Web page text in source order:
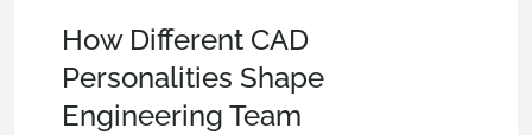
How Different CAD
Personalities Shape
Engineering Team